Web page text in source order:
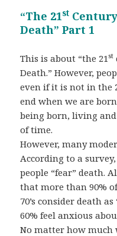
“The 21st
Death” Part 1
This is about “the 21 st
Death.” However,
even if it is not in the
end when we are
being born, living
of time.
However, many
According to a
people “fear” death.
that more than 90%
70’s consider death
60% feel anxious
No matter how much